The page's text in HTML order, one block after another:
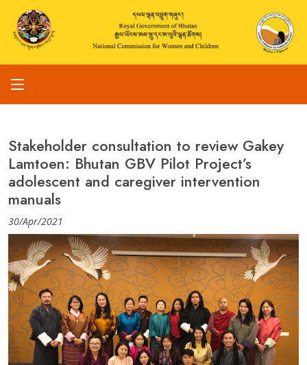
Stakeholder consultation to review Gakey
Lamtoen: Bhutan GBV Pilot Project’s
adolescent and caregiver intervention
manuals
30/Apr/2021